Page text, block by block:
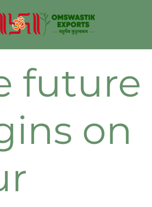
future
on